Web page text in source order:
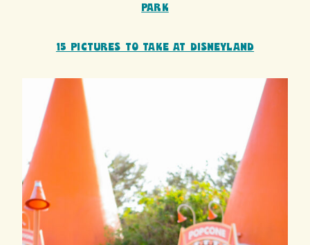
PARK
15 PICTURES TO TAKE AT DISNEYLAND